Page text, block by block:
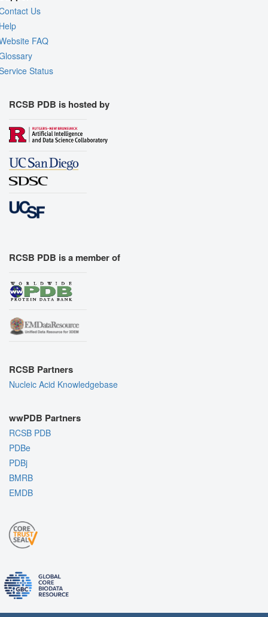
Us
FAQ
Status
RCSB PDB is hosted by
RCSB PDB is a member of
RCSB Partners
Nucleic Acid Knowledgebase
wwPDB Partners
RCSB PDB
PDBe
PDBj
BMRB
EMDB